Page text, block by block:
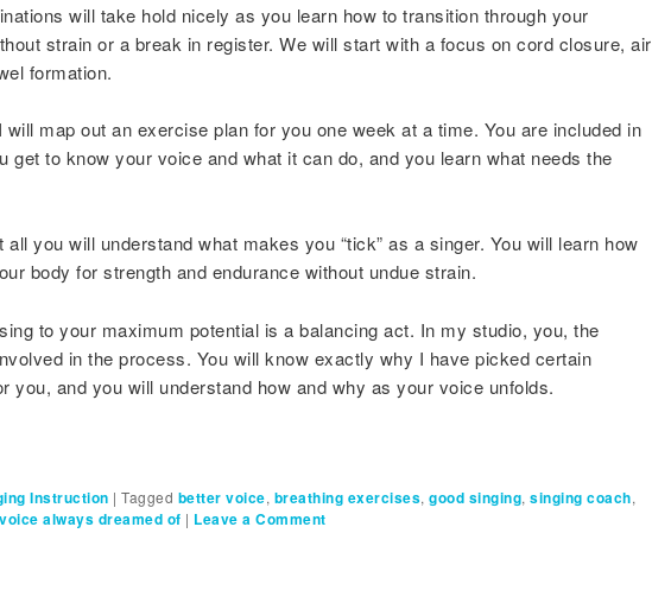
will take hold nicely as you learn how to transition through your
strain or a break in register. We will start with a focus on cord closure, air
formation.
will map out an exercise plan for you one week at a time. You are included in
get to know your voice and what it can do, and you learn what needs the
all you will understand what makes you “tick” as a singer. You will learn how
body for strength and endurance without undue strain.
to your maximum potential is a balancing act. In my studio, you, the
in the process. You will know exactly why I have picked certain
you, and you will understand how and why as your voice unfolds.
Instruction | Tagged better voice, breathing exercises, good singing, singing coach,
voice always dreamed of | Leave a Comment